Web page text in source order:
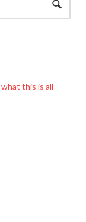
what this is all